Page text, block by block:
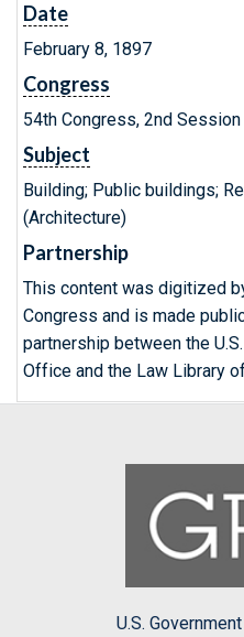
Date
February 8, 1897
Congress
54th Congress, 2nd Session
Subject
Building; Public buildings;
(Architecture)
Partnership
This content was digitized
Congress and is made
partnership between the
Office and the Law Library
U.S.